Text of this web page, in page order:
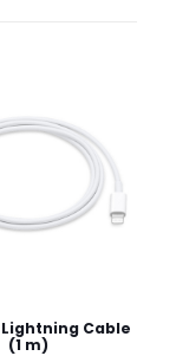
5
5
Lightning Cable
(1 m)